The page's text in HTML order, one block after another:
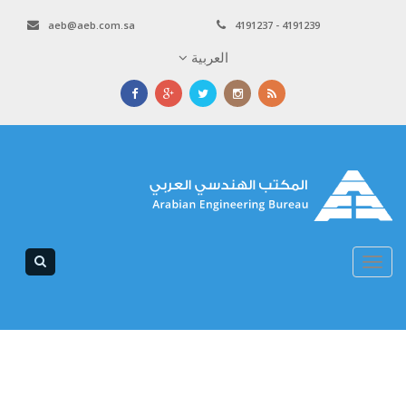
4191237 - 4191239
aeb@aeb.com.sa
العربية
Toggle
navigation